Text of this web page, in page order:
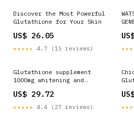
Gummies for
Discover the Most Powerful
Glutathione for Your Skin
US$ 26.05
★★★★★ 4.7 (15 reviews)
Per
Glutathione supplement
1000mg whitening and
aging immunity enhancement
skin beauty supplement L-
Glutathione Capsules
US$ 29.72
★★★★★ 4.4 (27 reviews)